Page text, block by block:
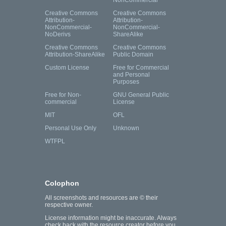
Creative Commons
Attribution-
NonCommercial-
NoDerivs
Creative Commons
Attribution-
NonCommercial-
ShareAlike
Creative Commons
Attribution-ShareAlike
Creative Commons
Public Domain
Custom License
Free for Commercial
and Personal
Purposes
Free for Non-
commercial
GNU General Public
License
MIT
OFL
Personal Use Only
Unknown
WTFPL
Colophon
All screenshots and resources are © their
respective owner.
License information might be inaccurate. Always